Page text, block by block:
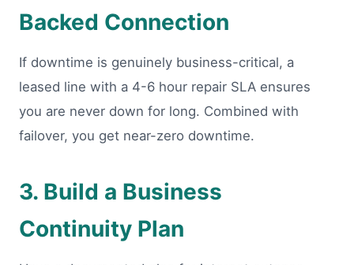
Backed Connection
If downtime is genuinely business-critical, a
leased line with a 4-6 hour repair SLA ensures
you are never down for long. Combined with
failover, you get near-zero downtime.
3. Build a Business
Continuity Plan